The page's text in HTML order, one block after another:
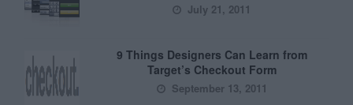
July 21, 2011
9 Things Designers Can Learn from
Target’s Checkout Form
September 13, 2011